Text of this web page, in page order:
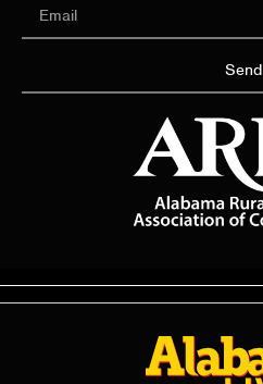
Send